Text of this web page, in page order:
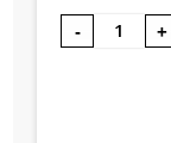
No. 2,